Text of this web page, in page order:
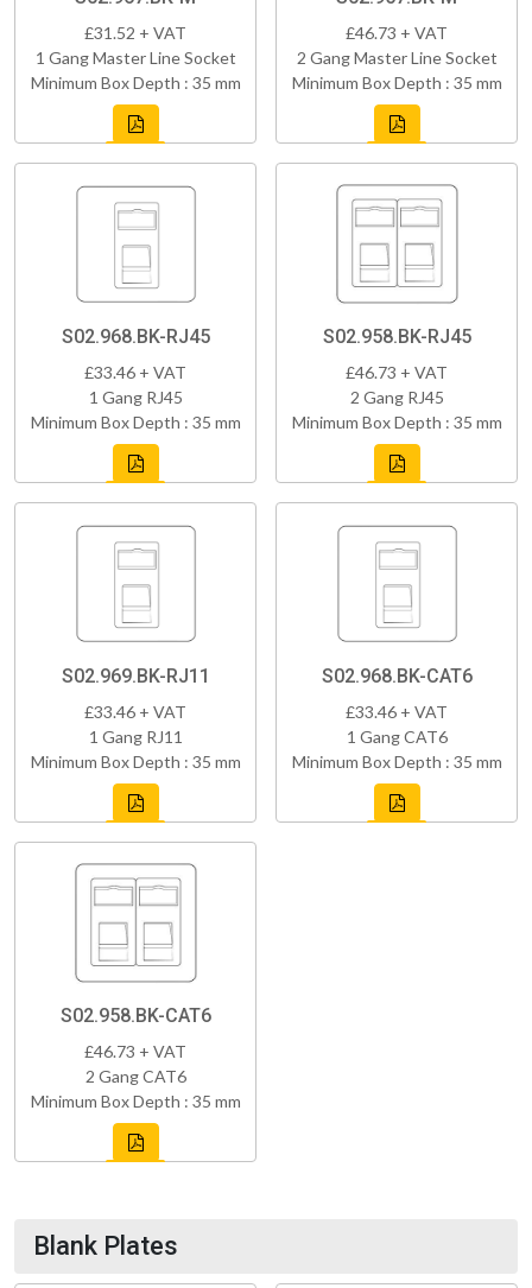
£31.52 + VAT
1 Gang Master Line Socket
Minimum Box Depth : 35 mm
£46.73 + VAT
2 Gang Master Line Socket
Minimum Box Depth : 35 mm
S02.968.BK-RJ45
£33.46 + VAT
1 Gang RJ45
Minimum Box Depth : 35 mm
S02.958.BK-RJ45
£46.73 + VAT
2 Gang RJ45
Minimum Box Depth : 35 mm
S02.969.BK-RJ11
£33.46 + VAT
1 Gang RJ11
Minimum Box Depth : 35 mm
S02.968.BK-CAT6
£33.46 + VAT
1 Gang CAT6
Minimum Box Depth : 35 mm
S02.958.BK-CAT6
£46.73 + VAT
2 Gang CAT6
Minimum Box Depth : 35 mm
Blank Plates